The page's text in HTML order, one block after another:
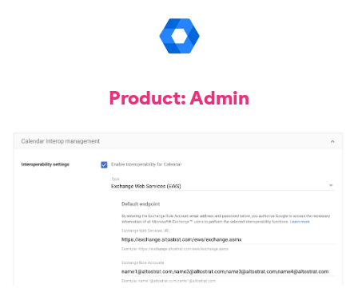
Product: Admin